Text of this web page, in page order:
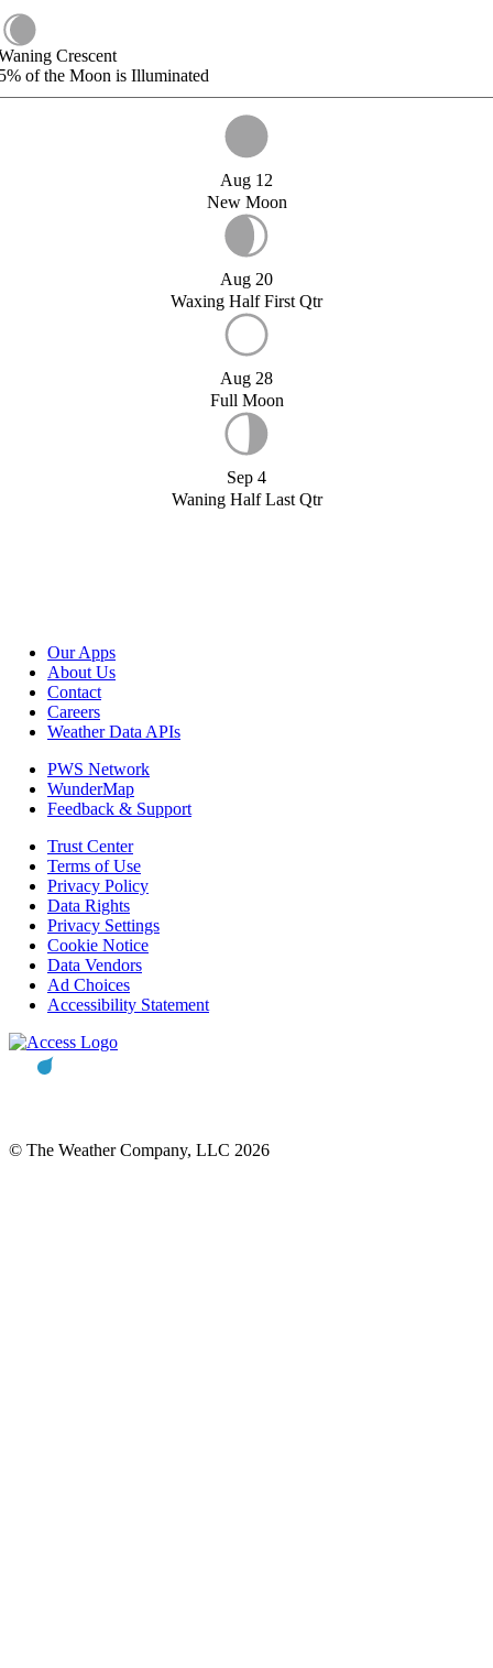
Crescent
of the Moon is Illuminated
Aug 12
New Moon
Aug 20
Waxing Half First Qtr
Aug 28
Full Moon
Sep 4
Waning Half Last Qtr
Our Apps
About Us
Contact
Careers
Weather Data APIs
PWS Network
WunderMap
Feedback & Support
Trust Center
Terms of Use
Privacy Policy
Data Rights
Privacy Settings
Cookie Notice
Data Vendors
Ad Choices
Accessibility Statement
© The Weather Company, LLC 2026